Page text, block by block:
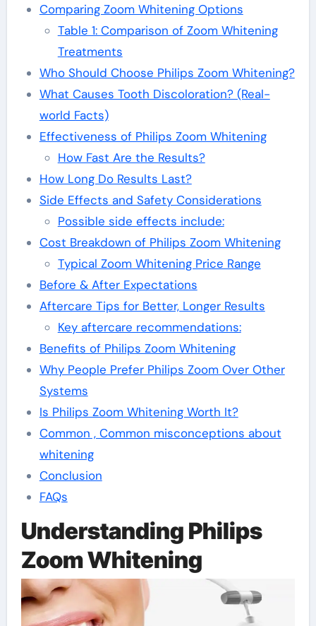
Comparing Zoom Whitening Options
Table 1: Comparison of Zoom Whitening
Treatments
Who Should Choose Philips Zoom Whitening?
What Causes Tooth Discoloration? (Real-
world Facts)
Effectiveness of Philips Zoom Whitening
How Fast Are the Results?
How Long Do Results Last?
Side Effects and Safety Considerations
Possible side effects include:
Cost Breakdown of Philips Zoom Whitening
Typical Zoom Whitening Price Range
Before & After Expectations
Aftercare Tips for Better, Longer Results
Key aftercare recommendations:
Benefits of Philips Zoom Whitening
Why People Prefer Philips Zoom Over Other
Systems
Is Philips Zoom Whitening Worth It?
Common , Common misconceptions about
whitening
Conclusion
FAQs
Understanding Philips
Zoom Whitening